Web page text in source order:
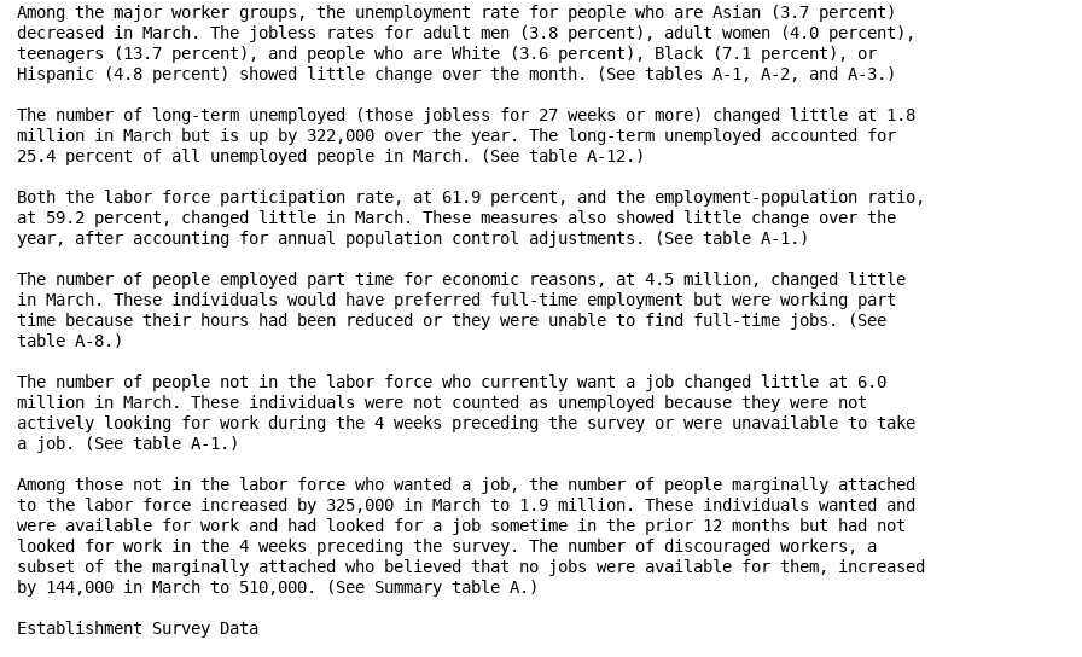
Among the major worker groups, the unemployment rate for people who are Asian (3.7 percent)
decreased in March. The jobless rates for adult men (3.8 percent), adult women (4.0 percent),
teenagers (13.7 percent), and people who are White (3.6 percent), Black (7.1 percent), or
Hispanic (4.8 percent) showed little change over the month. (See tables A-1, A-2, and A-3.)
The number of long-term unemployed (those jobless for 27 weeks or more) changed little at 1.8
million in March but is up by 322,000 over the year. The long-term unemployed accounted for
25.4 percent of all unemployed people in March. (See table A-12.)
Both the labor force participation rate, at 61.9 percent, and the employment-population ratio,
at 59.2 percent, changed little in March. These measures also showed little change over the
year, after accounting for annual population control adjustments. (See table A-1.)
The number of people employed part time for economic reasons, at 4.5 million, changed little
in March. These individuals would have preferred full-time employment but were working part
time because their hours had been reduced or they were unable to find full-time jobs. (See
table A-8.)
The number of people not in the labor force who currently want a job changed little at 6.0
million in March. These individuals were not counted as unemployed because they were not
actively looking for work during the 4 weeks preceding the survey or were unavailable to take
a job. (See table A-1.)
Among those not in the labor force who wanted a job, the number of people marginally attached
to the labor force increased by 325,000 in March to 1.9 million. These individuals wanted and
were available for work and had looked for a job sometime in the prior 12 months but had not
looked for work in the 4 weeks preceding the survey. The number of discouraged workers, a
subset of the marginally attached who believed that no jobs were available for them, increased
by 144,000 in March to 510,000. (See Summary table A.)
Establishment Survey Data